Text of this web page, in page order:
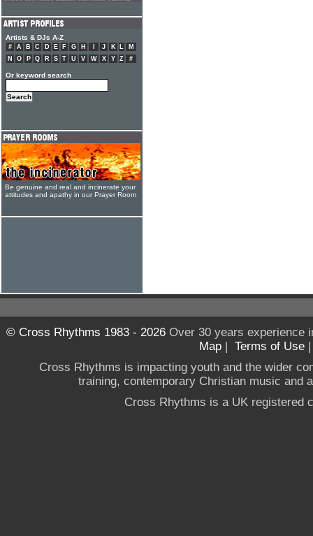
Artists & DJs A-Z
# A B C D E F G H J K L
M
N
O P Q R S T U V W X Y Z #
Or keyword search
Be genuine and real and incinerate your
attitudes and apathy in our Prayer Room
© Cross Rhythms 1983 - 2026Over 30 years experience
Map | Terms of Use
Cross Rhythms is impacting youth and the wider
training, contemporary Christian music and
Cross Rhythms is a UK registered